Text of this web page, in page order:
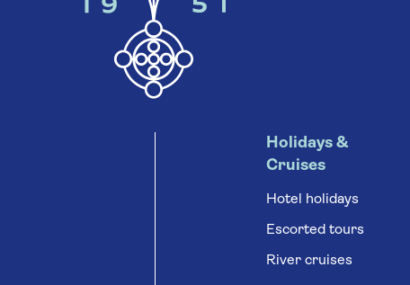
Holidays &
Cruises
Hotel holidays
Escorted tours
River cruises